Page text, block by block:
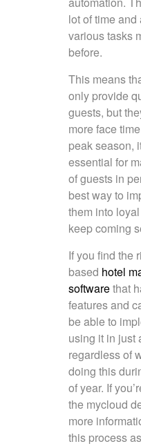
lot of time
various tasks
before.
This means
only provide
guests, but
more face
peak season,
essential for
of guests in
best way to
them into
keep coming
If you find the
based hotel
softwarethat
features and
be able to
using it in just
regardless of
doing this
of year. If
the mycloud
more
this process